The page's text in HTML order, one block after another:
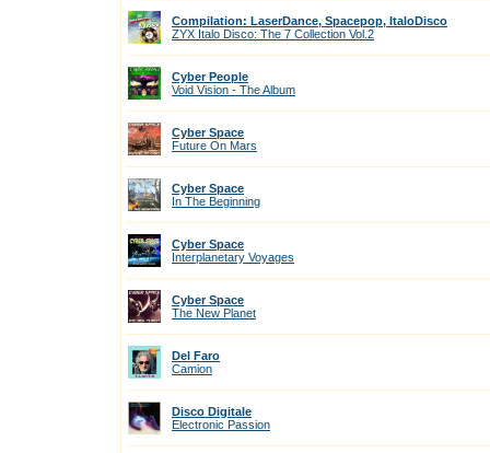
Compilation: LaserDance, Spacepop, ItaloDisco
ZYX Italo Disco: The 7 Collection Vol.2
Cyber People
Void Vision - The Album
Cyber Space
Future On Mars
Cyber Space
In The Beginning
Cyber Space
Interplanetary Voyages
Cyber Space
The New Planet
Del Faro
Camion
Disco Digitale
Electronic Passion